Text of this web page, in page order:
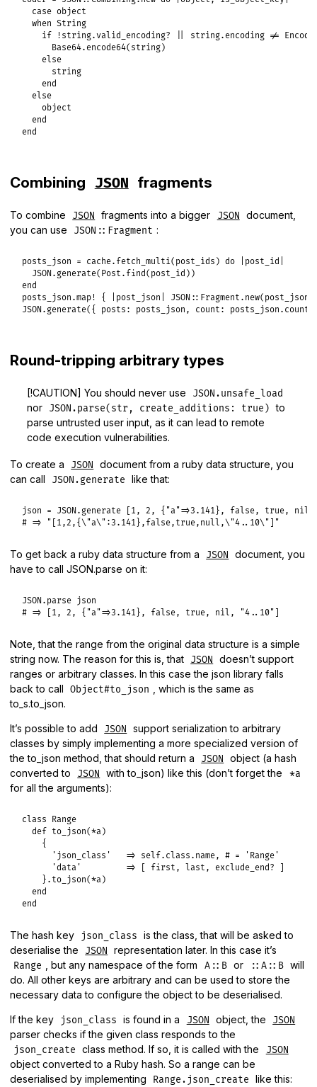
case object
when String
if ! string.valid_encoding? string. encoding !=
Base64. encode64( string)
else
string
end
else
object
end
end
Combining JSON fragments
To combine JSON fragments into a bigger JSON
document,
you can use
JSON::Fragment :
posts_json = cache. fetch_multi( post_ids ) do post_id
JSON. generate( Post . find( post_id
end
posts_json .map! { post_json JSON :: Fragment . new( post_json
JSON. generate({ posts: posts_json , count: posts_json . count
Round-tripping arbitrary types
[!CAUTION] You should never use JSON.unsafe_load
nor JSON.parse(str, create_additions: true) to
parse untrusted user input, as it can lead to remote
code execution vulnerabilities.
To create a JSON
document from a ruby data structure, you
can call
JSON.generate like that:
json = JSON. generate [1, 2 , { "a"=>3.141 }, false, true, nil
# => "[1,2,{\"a\":3.141},false,true,null,\"4..10\"]"
To get back a ruby data structure from a JSON
document, you
have to call JSON.parse on it:
JSON. parse json
# => [1, 2, {"a"=>3.141}, false, true, nil, "4..10"]
Note, that the range from the original data structure is a simple
string now. The reason for this is, that
JSON
doesn’t support
ranges or arbitrary classes. In this case the json library falls
back to call
Object#to_json
, which is the same as
to_s.to_json.
It’s possible to add JSON
support serialization to arbitrary
classes by simply implementing a more specialized version of
the to_json method, that should return a
JSON
object (a hash
converted to
JSON with to_json) like this (don’t forget the *a
for all the arguments):
class Range
def to_json(*a )
    {
'json_class'
=> self. class . name, # = 'Range'
'data'
=> [ first , last , exclude_end? ]
    }.
to_json(*a )
end
end
The hash key json_class
is the class, that will be asked to
deserialise the
JSON representation later. In this case it’s
Range , but any namespace of the form A::B or ::A::B will
do. All other keys are arbitrary and can be used to store the
necessary data to configure the object to be deserialised.
If the key json_class is found in a JSON object, the JSON
parser checks if the given class responds to the
json_create class method. If so, it is called with the JSON
object converted to a Ruby hash. So a range can be
deserialised by implementing
Range.json_create like this: